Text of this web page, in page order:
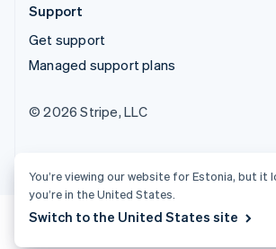
Support
Get support
Managed support plans
© 2026 Stripe, LLC
You’re viewing our website for Estonia, but it
you’re in the United States.
Switch to the United States site